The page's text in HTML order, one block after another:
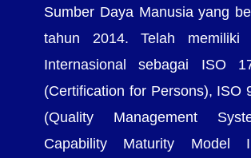
Sumber Daya Manusia yang
tahun 2014. Telah memiliki
Internasional sebagai ISO
(Certification for Persons), ISO
(Quality Management
Capability Maturity Model